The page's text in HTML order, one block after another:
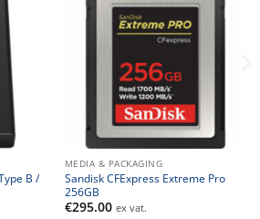
B /
MEDIA & PACKAGING
Sandisk CFExpress Extreme Pro
256GB
€295.00 ex vat.